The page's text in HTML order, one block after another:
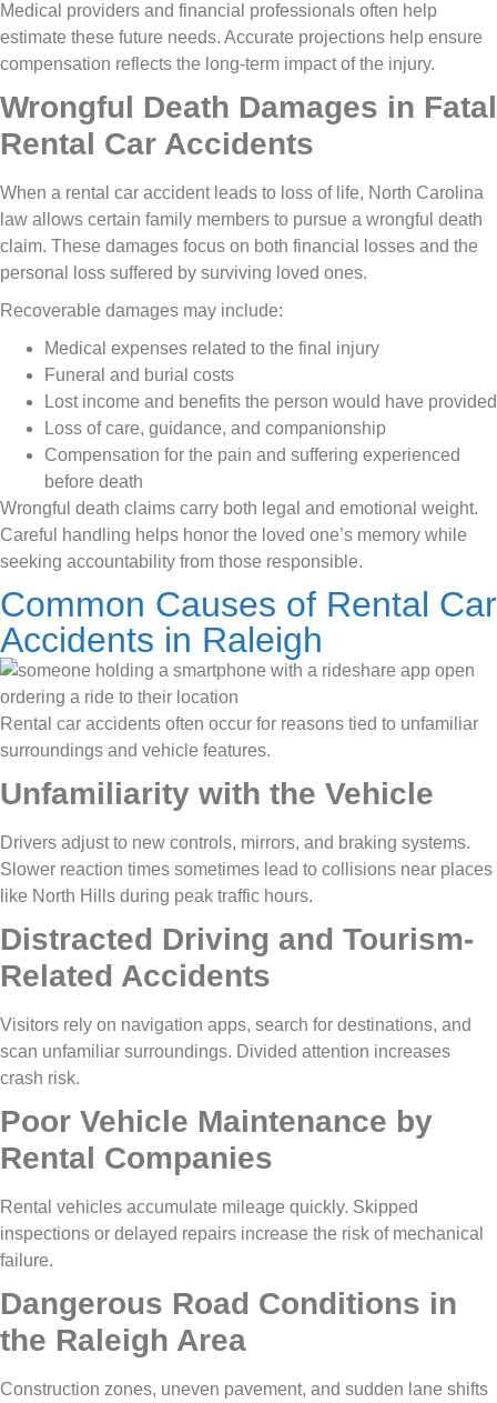
Medical providers and financial professionals often help
estimate these future needs. Accurate projections help ensure
compensation reflects the long-term impact of the injury.
Wrongful Death Damages in Fatal
Rental Car Accidents
When a rental car accident leads to loss of life, North Carolina
law allows certain family members to pursue a wrongful death
claim. These damages focus on both financial losses and the
personal loss suffered by surviving loved ones.
Recoverable damages may include:
Medical expenses related to the final injury
Funeral and burial costs
Lost income and benefits the person would have provided
Loss of care, guidance, and companionship
Compensation for the pain and suffering experienced
before death
Wrongful death claims carry both legal and emotional weight.
Careful handling helps honor the loved one’s memory while
seeking accountability from those responsible.
Common Causes of Rental Car
Accidents in Raleigh
Rental car accidents often occur for reasons tied to unfamiliar
surroundings and vehicle features.
Unfamiliarity with the Vehicle
Drivers adjust to new controls, mirrors, and braking systems.
Slower reaction times sometimes lead to collisions near places
like North Hills during peak traffic hours.
Distracted Driving and Tourism-
Related Accidents
Visitors rely on navigation apps, search for destinations, and
scan unfamiliar surroundings. Divided attention increases
crash risk.
Poor Vehicle Maintenance by
Rental Companies
Rental vehicles accumulate mileage quickly. Skipped
inspections or delayed repairs increase the risk of mechanical
failure.
Dangerous Road Conditions in
the Raleigh Area
Construction zones, uneven pavement, and sudden lane shifts